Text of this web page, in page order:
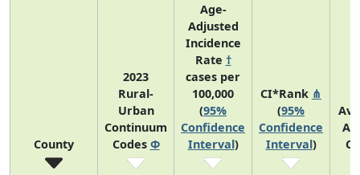
County
2023
Rural-
Urban
Continuum
Codes Φ
Age-
Adjusted
Incidence
Rate †
cases per
100,000
(95%
Confidence
Interval)
CI*Rank ⋔
(95%
Confidence
Interval)